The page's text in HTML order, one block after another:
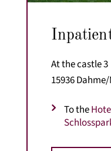
At the castle 3
15936
To the